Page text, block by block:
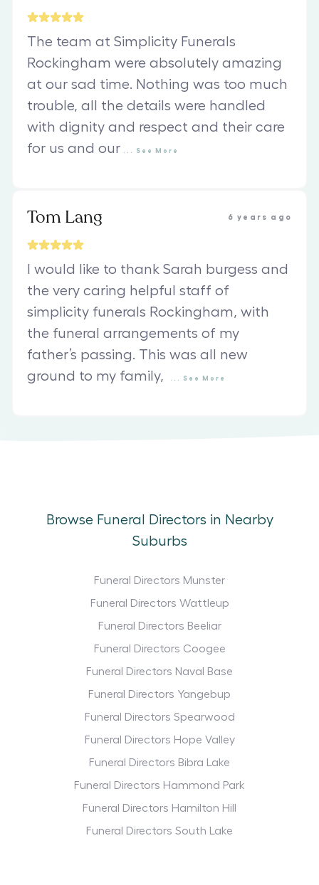
The team at Simplicity Funerals
Rockingham were absolutely amazing
at our sad time. Nothing was too much
trouble, all the details were handled
with dignity and respect and their care
for us and our
See More
Tom Lang 6 years ago
I would like to thank Sarah burgess and
the very caring helpful staff of
simplicity funerals Rockingham, with
the funeral arrangements of my
father’s passing. This was all new
ground to my family,
See More
Browse Funeral Directors in Nearby
Suburbs
Funeral Directors Munster
Funeral Directors Wattleup
Funeral Directors Beeliar
Funeral Directors Coogee
Funeral Directors Naval Base
Funeral Directors Yangebup
Funeral Directors Spearwood
Funeral Directors Hope Valley
Funeral Directors Bibra Lake
Funeral Directors Hammond Park
Funeral Directors Hamilton Hill
Funeral Directors South Lake